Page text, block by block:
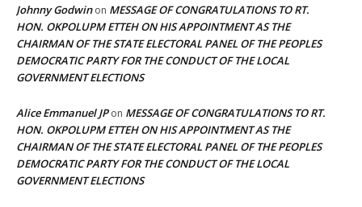
Johnny Godwinon MESSAGE OF CONGRATULATIONS TO RT.
HON. OKPOLUPM ETTEH ON HIS APPOINTMENT AS THE
CHAIRMAN OF THE STATE ELECTORAL PANEL OF THE PEOPLES
DEMOCRATIC PARTY FOR THE CONDUCT OF THE LOCAL
GOVERNMENT ELECTIONS
Alice Emmanuel JPon MESSAGE OF CONGRATULATIONS TO RT.
HON. OKPOLUPM ETTEH ON HIS APPOINTMENT AS THE
CHAIRMAN OF THE STATE ELECTORAL PANEL OF THE PEOPLES
DEMOCRATIC PARTY FOR THE CONDUCT OF THE LOCAL
GOVERNMENT ELECTIONS